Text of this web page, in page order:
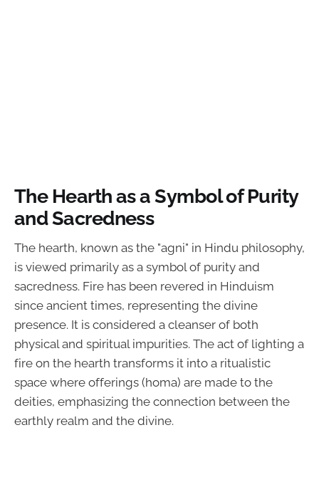
The Hearth as a Symbol of Purity
and Sacredness
The hearth, known as the "agni" in Hindu philosophy,
is viewed primarily as a symbol of purity and
sacredness. Fire has been revered in Hinduism
since ancient times, representing the divine
presence. It is considered a cleanser of both
physical and spiritual impurities. The act of lighting a
fire on the hearth transforms it into a ritualistic
space where offerings (homa) are made to the
deities, emphasizing the connection between the
earthly realm and the divine.